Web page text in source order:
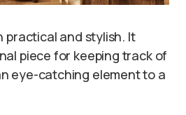
practical and stylish. It
piece for keeping track of
eye-catching element to a